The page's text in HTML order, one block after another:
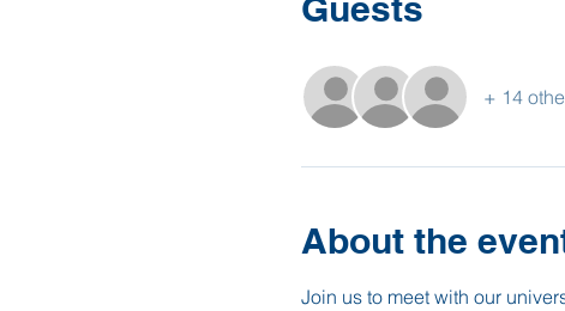
+ 14
About the
Join us to meet with our